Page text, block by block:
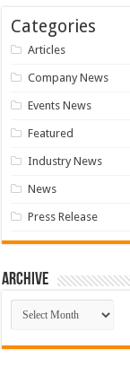
Categories
Articles
Company News
Events News
Featured
Industry News
News
Press Release
Archive
Archive